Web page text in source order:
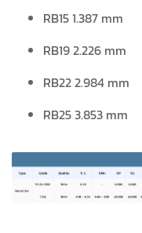
RB15 1.387 mm
RB19 2.226 mm
RB22 2.984 mm
RB25 3.853 mm